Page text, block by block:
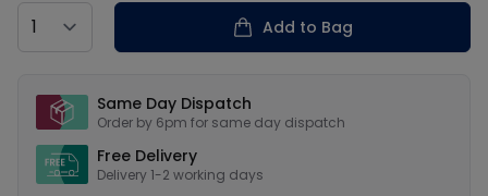
Country
Add to Bag
Same Day Dispatch
Order by 6pm for same day dispatch
Free Delivery
Delivery 1-2 working days